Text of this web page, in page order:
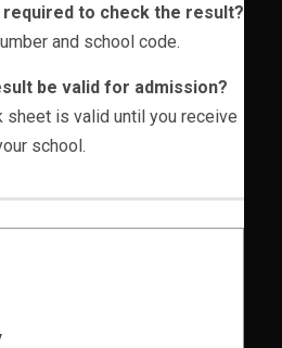
required to check the result?
and school code.
be valid for admission?
sheet is valid until you receive
school.